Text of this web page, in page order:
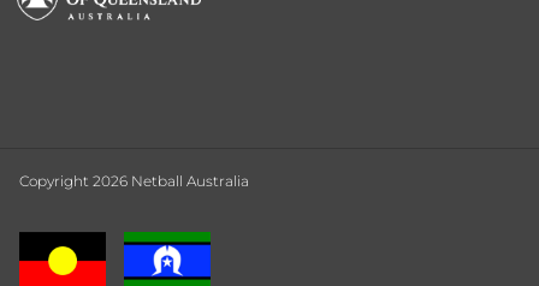
Copyright 2026 Netball Australia